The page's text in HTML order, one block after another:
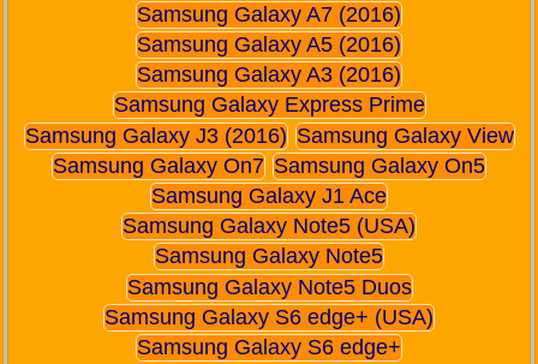
Samsung Galaxy A7 (2016)
Samsung Galaxy A5 (2016)
Samsung Galaxy A3 (2016)
Samsung Galaxy Express Prime
Samsung Galaxy J3 (2016) Samsung Galaxy View
Samsung Galaxy On7 Samsung Galaxy On5
Samsung Galaxy J1 Ace
Samsung Galaxy Note5 (USA)
Samsung Galaxy Note5
Samsung Galaxy Note5 Duos
Samsung Galaxy S6 edge+ (USA)
Samsung Galaxy S6 edge+